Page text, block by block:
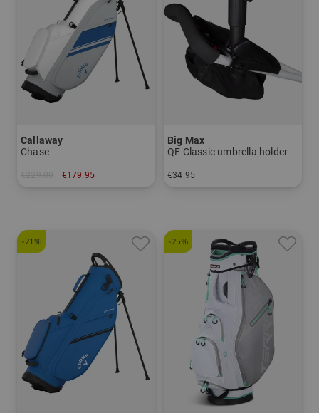
Callaway
Chase
€179.95
Big Max
QF Classic umbrella holder
€34.95
-21% -25%